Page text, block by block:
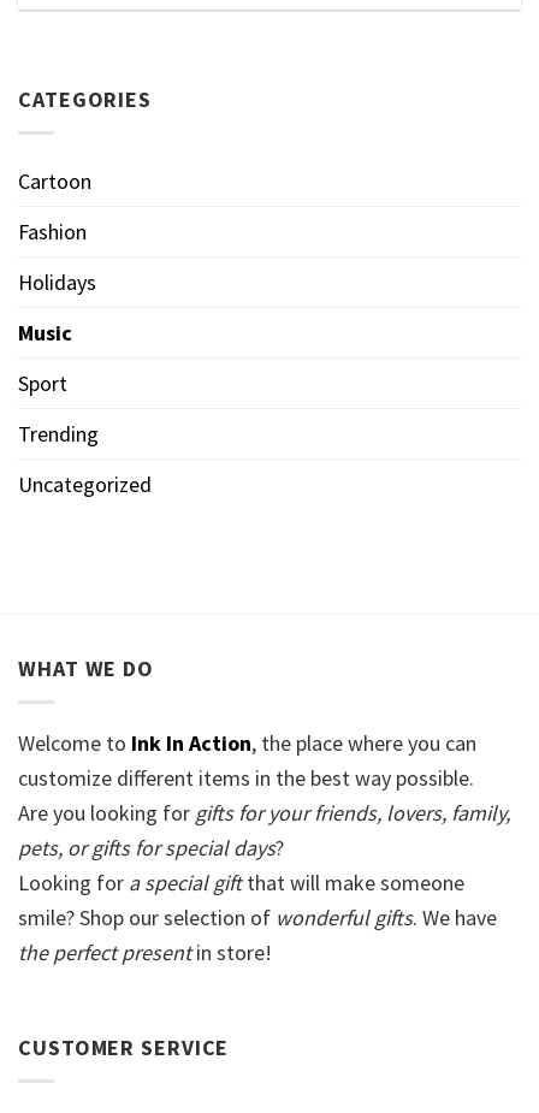
CATEGORIES
Cartoon
Fashion
Holidays
Music
Sport
Trending
Uncategorized
WHAT WE DO
Welcome to Ink In Action, the place where you can
customize different items in the best way possible.
Are you looking for gifts for your friends, lovers, family,
pets, or gifts for special days?
Looking for a special giftthat will make someone
smile? Shop our selection of wonderful gifts. We have
the perfect presentin store!
CUSTOMER SERVICE